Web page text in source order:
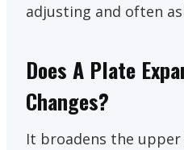
adjusting and often
Does A Plate
Changes?
It broadens the